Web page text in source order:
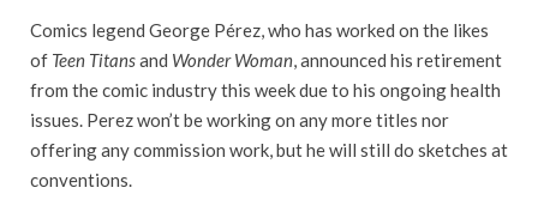
Comics legend George Pérez, who has worked on the likes
of Teen Titansand Wonder Woman, announced his retirement
from the comic industry this week due to his ongoing health
issues. Perez won’t be working on any more titles nor
offering any commission work, but he will still do sketches at
conventions.